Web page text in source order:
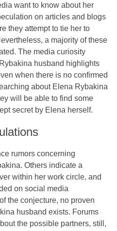
want to know about her
on articles and blogs
they attempt to tie her to
a majority of these
The media curiosity
husband highlights
when there is no confirmed
about Elena Rybakina
will be able to find some
secret by Elena herself.
rumors concerning
Others indicate a
within her work circle, and
on social media
the conjecture, no proven
husband exists. Forums
the possible partners, still,